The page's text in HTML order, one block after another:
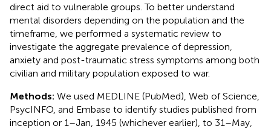
direct aid to vulnerable groups. To better understand
mental disorders depending on the population and the
timeframe, we performed a systematic review to
investigate the aggregate prevalence of depression,
anxiety and post-traumatic stress symptoms among both
civilian and military population exposed to war.
Methods: We used MEDLINE (PubMed), Web of Science,
PsycINFO, and Embase to identify studies published from
inception or 1–Jan, 1945 (whichever earlier), to 31–May,